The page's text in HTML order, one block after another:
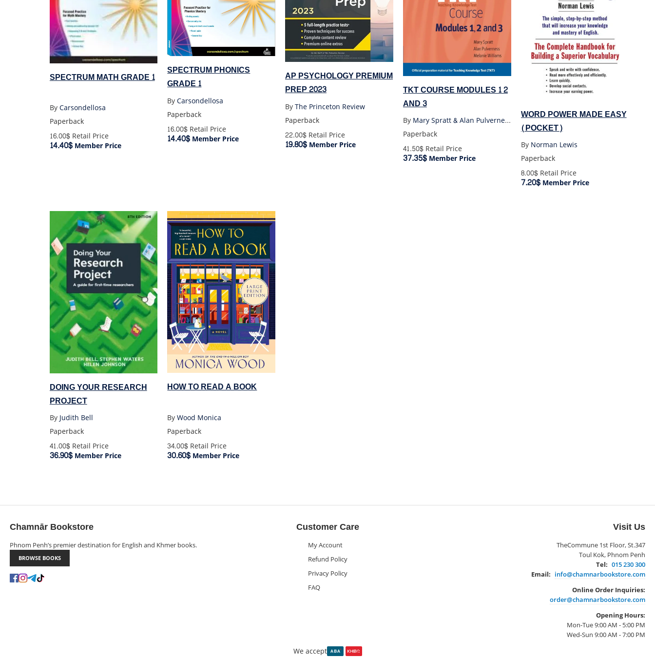
SPECTRUM MATH GRADE 1
ByCarsondellosa
Paperback
16.00$Retail Price
14.40$Member Price
SPECTRUM PHONICS
GRADE 1
ByCarsondellosa
Paperback
16.00$ Retail Price
14.40$ Member Price
AP PSYCHOLOGY PREMIUM
PREP 2023
ByThe Princeton Review
Paperback
22.00$ Retail Price
19.80$ Member Price
TKT COURSE MODULES 1 2
AND 3
By
Mary Spratt & Alan Pulverness & Melanie Williams
Paperback
41.50$Retail Price
37.35$Member Price
WORD POWER MADE EASY
(POCKET)
By Norman Lewis
Paperback
8.00$Retail Price
7.20$Member Price
DOING YOUR RESEARCH
PROJECT
ByJudith Bell
Paperback
41.00$Retail Price
36.90$Member Price
HOW TO READ A BOOK
ByWood Monica
Paperback
34.00$ Retail Price
30.60$ Member Price
Chamnār Bookstore
Phnom Penh’s premier destination for English and Khmer books.
BROWSE BOOKS
Customer Care
My Account
Refund Policy
Privacy Policy
FAQ
Visit Us
TheCommune 1st Floor, St.347
Toul Kok, Phnom Penh
Tel: 015 230 300
Email: info@chamnarbookstore.com
Online Order Inquiries:
order@chamnarbookstore.com
Opening Hours:
Mon-Tue 9:00 AM - 5:00 PM
Wed-Sun 9:00 AM - 7:00 PM
We accept